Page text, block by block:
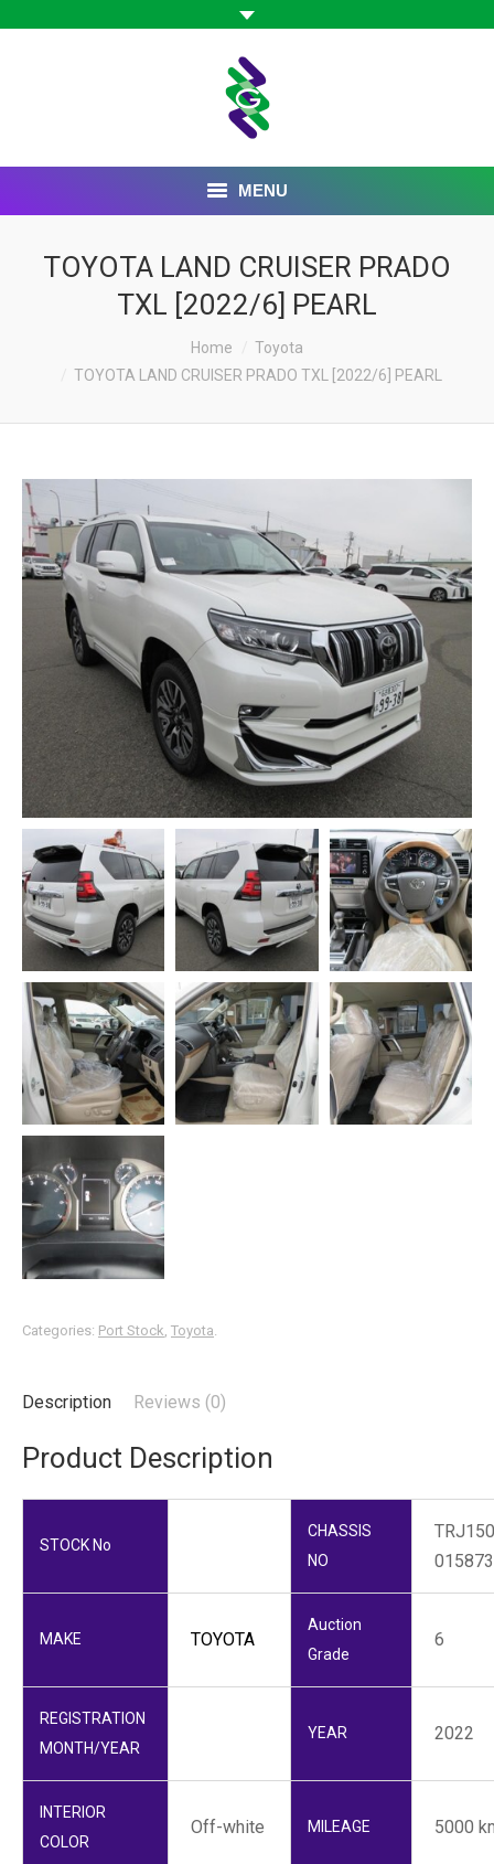
MENU
ABOUT US
BOARD OF DIRECTORS
WEBMAIL
HONDA
TOYOTA LAND CRUISER PRADO
TXL [2022/6] PEARL
Home
Toyota
TOYOTA LAND CRUISER PRADO TXL [2022/6] PEARL
Categories: Port Stock Toyota
Description Reviews (0)
Product Description
STOCK No
CHASSIS
NO
MAKE TOYOTA
Auction
Grade
6
REGISTRATION
MONTH/YEAR
YEAR 2022
INTERIOR
COLOR
Off-white MILEAGE 5000